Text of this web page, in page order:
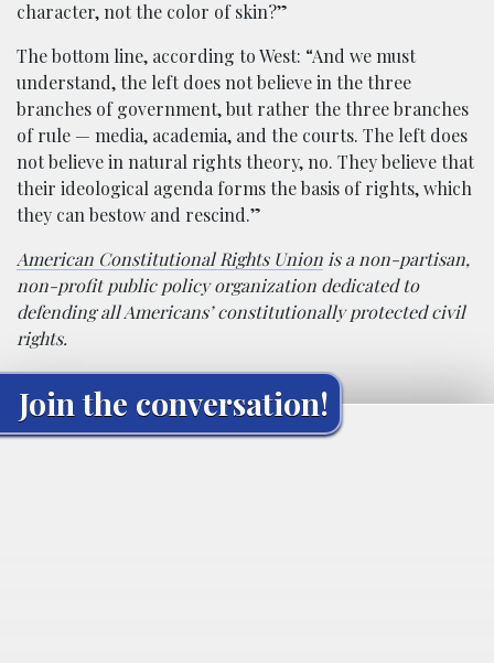
character, not the color of skin?”
The bottom line, according to West: “And we must
understand, the left does not believe in the three
branches of government, but rather the three branches
of rule — media, academia, and the courts. The left does
not believe in natural rights theory, no. They believe that
their ideological agenda forms the basis of rights, which
they can bestow and rescind.”
American Constitutional Rights Unionis a non-partisan,
non-profit public policy organization dedicated to
defending all Americans’ constitutionally protected civil
rights.
Join the conversation!